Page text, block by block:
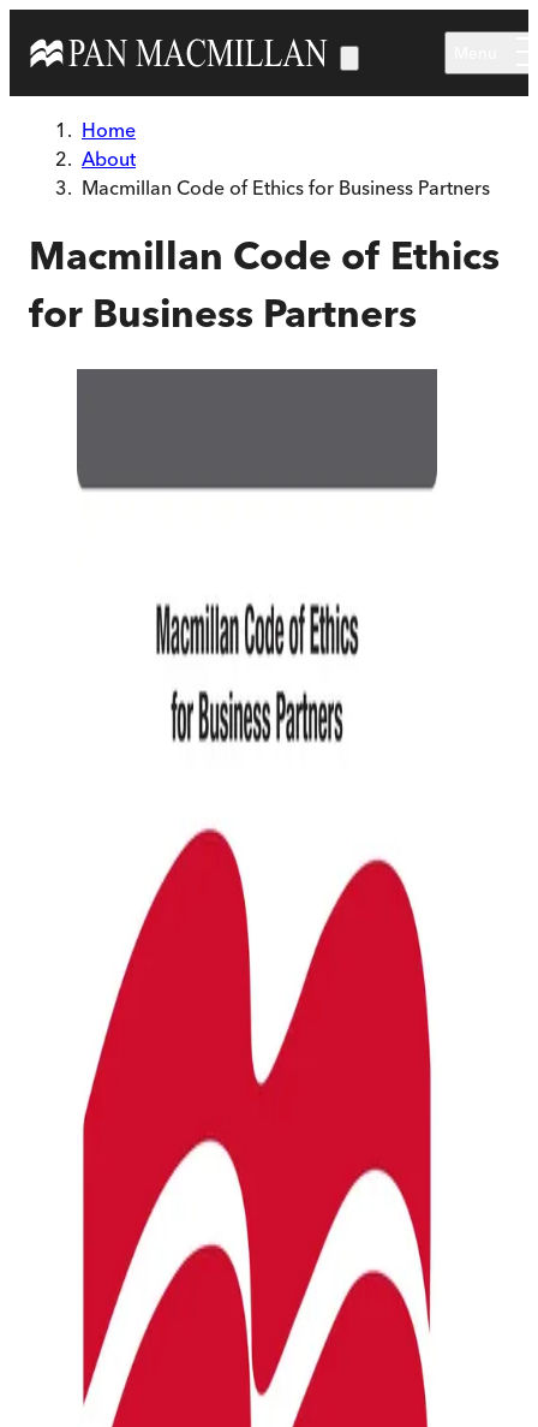
Home
About
Macmillan Code of Ethics for Business Partners
Macmillan Code of Ethics
for Business Partners